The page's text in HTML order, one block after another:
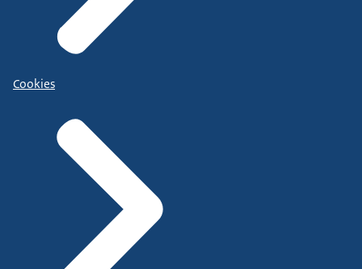
Cookies